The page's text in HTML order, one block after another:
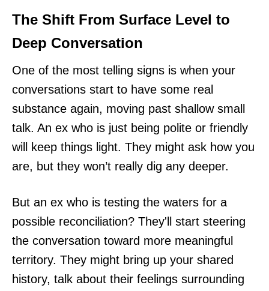
The Shift From Surface Level to
Deep Conversation
One of the most telling signs is when your
conversations start to have some real
substance again, moving past shallow small
talk. An ex who is just being polite or friendly
will keep things light. They might ask how you
are, but they won’t really dig any deeper.
But an ex who is testing the waters for a
possible reconciliation? They'll start steering
the conversation toward more meaningful
territory. They might bring up your shared
history, talk about their feelings surrounding